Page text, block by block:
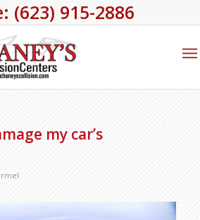
(623) 915-2886
my car’s